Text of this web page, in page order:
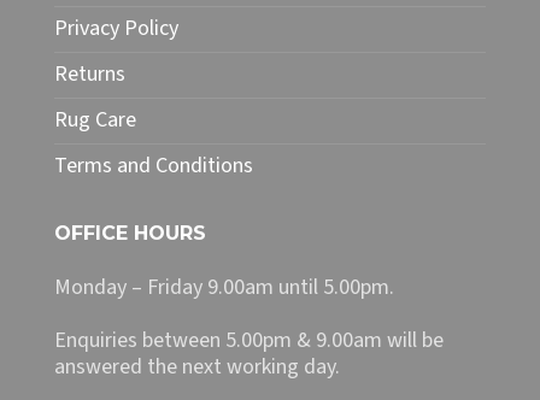
page
Privacy Policy
Returns
Rug Care
Terms and Conditions
OFFICE HOURS
Monday – Friday 9.00am until 5.00pm.
Enquiries between 5.00pm & 9.00am will be
answered the next working day.